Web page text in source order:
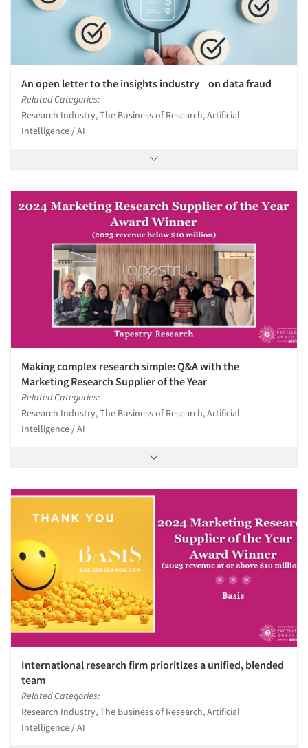
An open letter to the insights industry on data fraud
Related Categories:
Research Industry, The Business of Research, Artificial
Intelligence / AI
Making complex research simple: Q&A with the
Marketing Research Supplier of the Year
Related Categories:
Research Industry, The Business of Research, Artificial
Intelligence / AI
International research firm prioritizes a unified, blended
team
Related Categories:
Research Industry, The Business of Research, Artificial
Intelligence / AI